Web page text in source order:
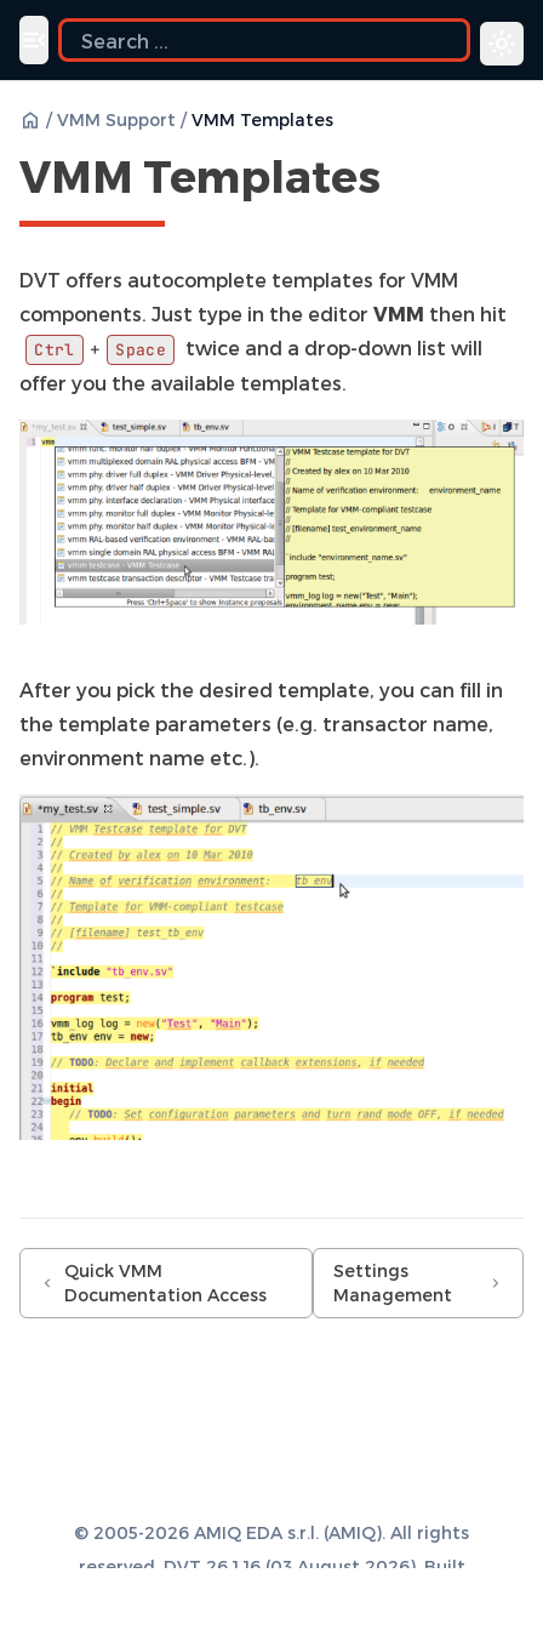
Toggle navigation menu
/ VMM Support / VMM Templates
VMM Templates
DVT offers autocomplete templates for VMM
components. Just type in the editor VMM then hit
Ctrl + Space
twice and a drop-down list will
offer you the available templates.
After you pick the desired template, you can fill in
the template parameters (e.g. transactor name,
environment name etc.).
Quick VMM
Documentation Access
Settings
Management
© 2005-2026 AMIQ EDA s.r.l. (AMIQ). All rights
reserved. DVT 26.1.16 (03 August 2026). Built